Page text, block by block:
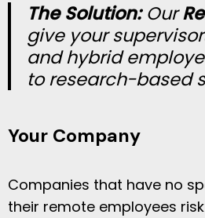
The Solution:Our
give your
and hybrid
to research-based
Your Company
Companies that have no
their remote employees